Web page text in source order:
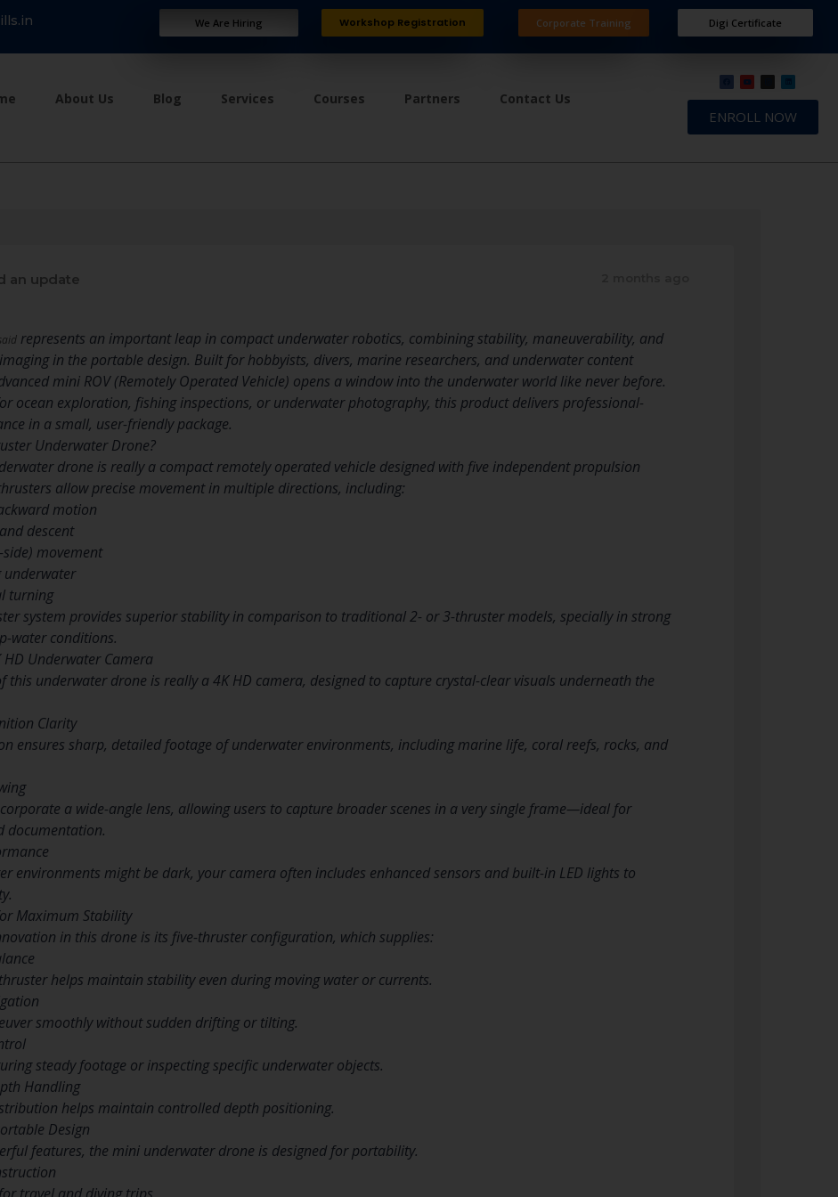
We Are Hiring Workshop Registration Corporate Training Digi Certificate
About Us Blog Services Courses Partners Contact Us
ENROLL NOW
an update
represents an important leap in compact underwater robotics, combining stability, maneuverability, and
in the portable design. Built for hobbyists, divers, marine researchers, and underwater content
mini ROV (Remotely Operated Vehicle) opens a window into the underwater world like never before.
ocean exploration, fishing inspections, or underwater photography, this product delivers professional-
in a small, user-friendly package.
Underwater Drone?
drone is really a compact remotely operated vehicle designed with five independent propulsion
allow precise movement in multiple directions, including:
motion
descent
movement
underwater
turning
system provides superior stability in comparison to traditional 2- or 3-thruster models, specially in strong
water conditions.
HD Underwater Camera
this underwater drone is really a 4K HD camera, designed to capture crystal-clear visuals underneath the
Clarity
ensures sharp, detailed footage of underwater environments, including marine life, coral reefs, rocks, and
a wide-angle lens, allowing users to capture broader scenes in a very single frame—ideal for
documentation.
environments might be dark, your camera often includes enhanced sensors and built-in LED lights to
Maximum Stability
in this drone is its five-thruster configuration, which supplies:
helps maintain stability even during moving water or currents.
smoothly without sudden drifting or tilting.
steady footage or inspecting specific underwater objects.
Handling
helps maintain controlled depth positioning.
Design
features, the mini underwater drone is designed for portability.
travel and diving trips